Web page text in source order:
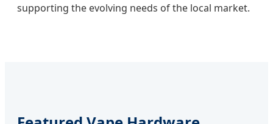
supporting the evolving needs of the local market.